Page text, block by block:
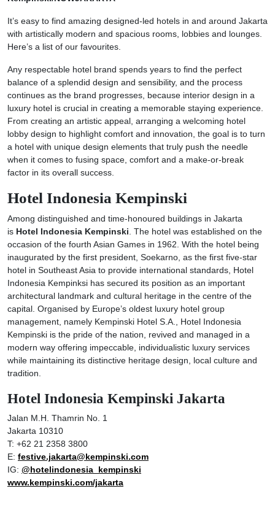
It’s easy to find amazing designed-led hotels in and around Jakarta
with artistically modern and spacious rooms, lobbies and lounges.
Here’s a list of our favourites.
Any respectable hotel brand spends years to find the perfect
balance of a splendid design and sensibility, and the process
continues as the brand progresses, because interior design in a
luxury hotel is crucial in creating a memorable staying experience.
From creating an artistic appeal, arranging a welcoming hotel
lobby design to highlight comfort and innovation, the goal is to turn
a hotel with unique design elements that truly push the needle
when it comes to fusing space, comfort and a make-or-break
factor in its overall success.
Hotel Indonesia Kempinski
Among distinguished and time-honoured buildings in Jakarta
is Hotel Indonesia Kempinski . The hotel was established on the
occasion of the fourth Asian Games in 1962. With the hotel being
inaugurated by the first president, Soekarno, as the first five-star
hotel in Southeast Asia to provide international standards, Hotel
Indonesia Kempinksi has secured its position as an important
architectural landmark and cultural heritage in the centre of the
capital. Organised by Europe’s oldest luxury hotel group
management, namely Kempinski Hotel S.A., Hotel Indonesia
Kempinski is the pride of the nation, revived and managed in a
modern way offering impeccable, individualistic luxury services
while maintaining its distinctive heritage design, local culture and
tradition.
Hotel Indonesia Kempinski Jakarta
Jalan M.H. Thamrin No. 1
Jakarta 10310
T: +62 21 2358 3800
E: festive.jakarta@kempinski.com
IG: @hotelindonesia_kempinski
www.kempinski.com/jakarta